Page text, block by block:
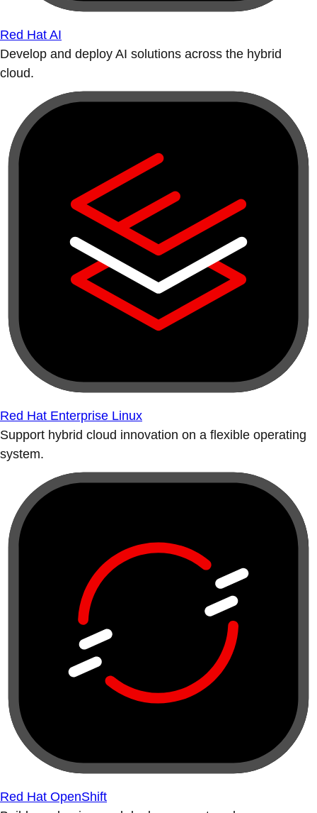
Red Hat AI
Develop and deploy AI solutions across the hybrid
cloud.
Red Hat Enterprise Linux
Support hybrid cloud innovation on a flexible operating
system.
Red Hat OpenShift